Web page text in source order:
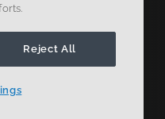
Reject All